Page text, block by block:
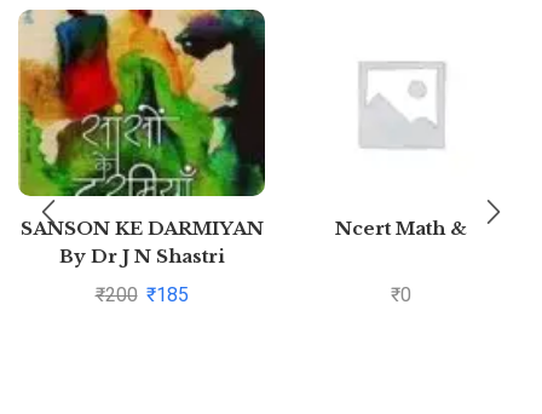
SANSON KE DARMIYAN
By Dr J N Shastri
₹200 ₹185
Ncert Math &
₹0